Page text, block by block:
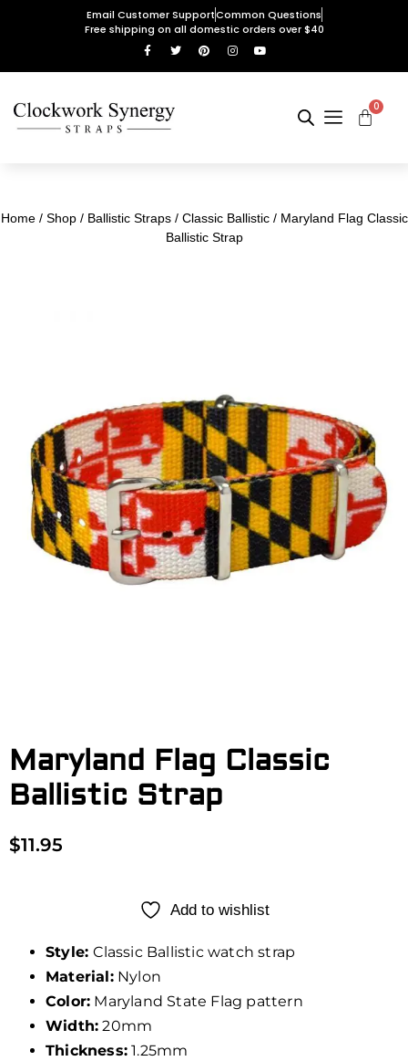
Email Customer SupportCommon Questions
Free shipping on all domestic orders over $40
0
Home/ Shop/ Ballistic Straps/ Classic Ballistic/ Maryland Flag Classic
Ballistic Strap
Maryland Flag Classic
Ballistic Strap
$11.95
Add to wishlist
Style:Classic Ballistic watch strap
Material:Nylon
Color: Maryland State Flag pattern
Width: 20mm
Thickness: 1.25mm